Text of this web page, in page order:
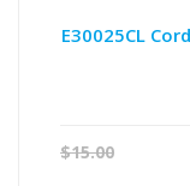
E30025CL
$15.00